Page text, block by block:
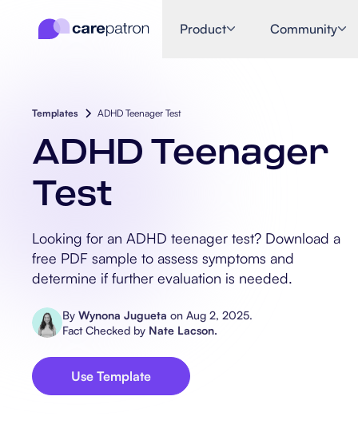
Product Community
Templates ADHD Teenager Test
ADHD Teenager
Test
Looking for an ADHD teenager test? Download a
free PDF sample to assess symptoms and
determine if further evaluation is needed.
By Wynona Jugueta on Aug 2, 2025.
Fact Checked by Nate Lacson.
Use Template